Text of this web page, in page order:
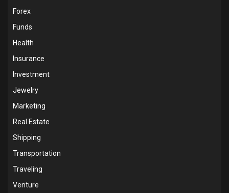
Forex
Funds
Health
Insurance
Investment
Jewelry
Marketing
Real Estate
Shipping
Transportation
Traveling
Venture